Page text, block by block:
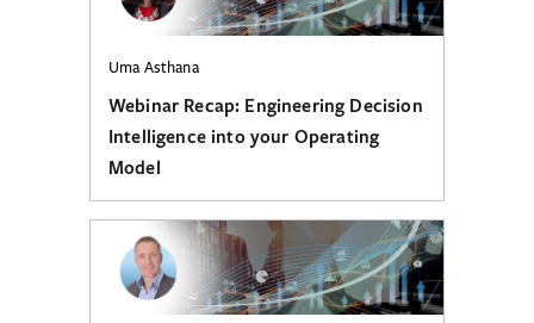
Uma Asthana
Webinar Recap: Engineering Decision
Intelligence into your Operating
Model